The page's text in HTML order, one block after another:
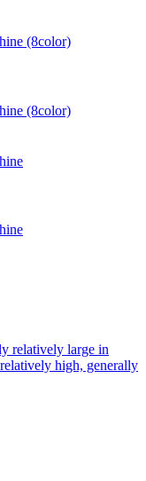
(8color)
(8color)
relatively large in
high, generally